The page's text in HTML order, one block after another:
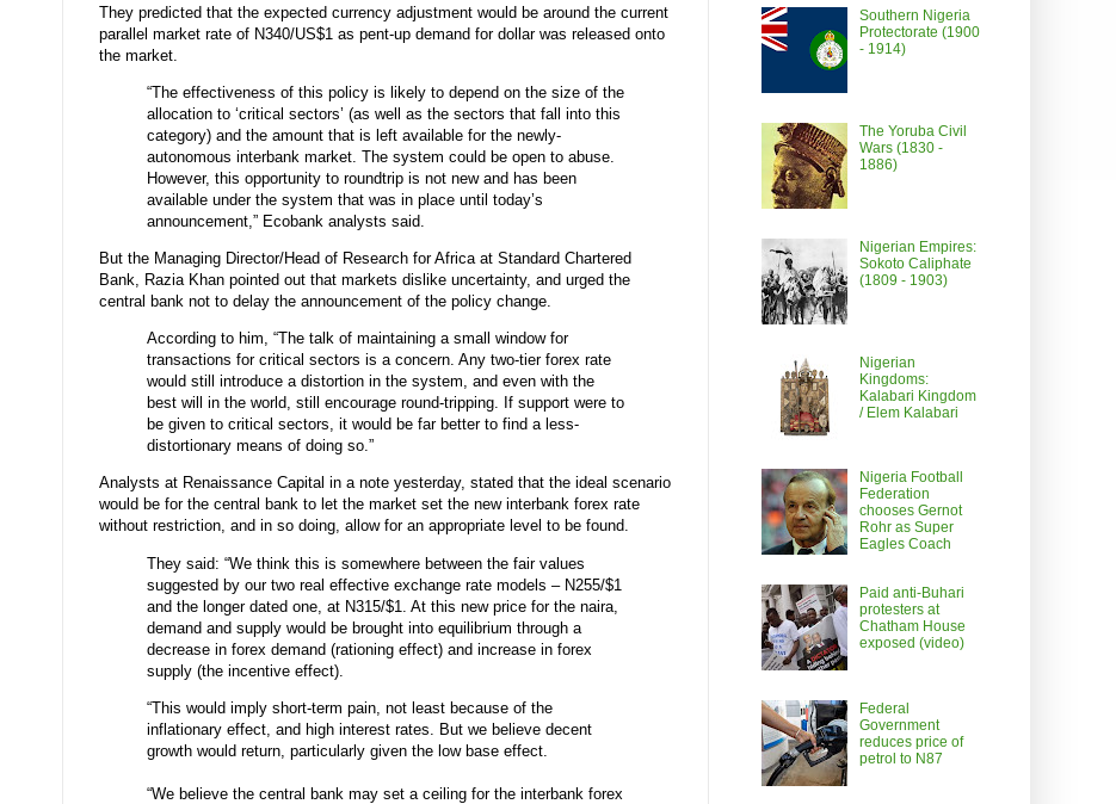
They predicted that the expected currency adjustment would be around the current
parallel market rate of N340/US$1 as pent-up demand for dollar was released onto
the market.
“The effectiveness of this policy is likely to depend on the size of the
allocation to ‘critical sectors’ (as well as the sectors that fall into this
category) and the amount that is left available for the newly-
autonomous interbank market. The system could be open to abuse.
However, this opportunity to roundtrip is not new and has been
available under the system that was in place until today’s
announcement,” Ecobank analysts said.
But the Managing Director/Head of Research for Africa at Standard Chartered
Bank, Razia Khan pointed out that markets dislike uncertainty, and urged the
central bank not to delay the announcement of the policy change.
According to him, “The talk of maintaining a small window for
transactions for critical sectors is a concern. Any two-tier forex rate
would still introduce a distortion in the system, and even with the
best will in the world, still encourage round-tripping. If support were to
be given to critical sectors, it would be far better to find a less-
distortionary means of doing so.”
Analysts at Renaissance Capital in a note yesterday, stated that the ideal scenario
would be for the central bank to let the market set the new interbank forex rate
without restriction, and in so doing, allow for an appropriate level to be found.
They said: “We think this is somewhere between the fair values
suggested by our two real effective exchange rate models – N255/$1
and the longer dated one, at N315/$1. At this new price for the naira,
demand and supply would be brought into equilibrium through a
decrease in forex demand (rationing effect) and increase in forex
supply (the incentive effect).
“This would imply short-term pain, not least because of the
inflationary effect, and high interest rates. But we believe decent
growth would return, particularly given the low base effect.
“We believe the central bank may set a ceiling for the interbank forex
Southern Nigeria
Protectorate (1900
- 1914)
The Yoruba Civil
Wars (1830 -
1886)
Nigerian Empires:
Sokoto Caliphate
(1809 - 1903)
Nigerian
Kingdoms:
Kalabari Kingdom
/ Elem Kalabari
Nigeria Football
Federation
chooses Gernot
Rohr as Super
Eagles Coach
Paid anti-Buhari
protesters at
Chatham House
exposed (video)
Federal
Government
reduces price of
petrol to N87